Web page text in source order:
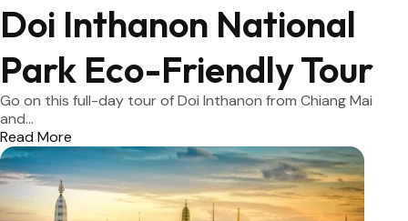
Doi Inthanon National
Park Eco-Friendly Tour
Go on this full-day tour of Doi Inthanon from Chiang Mai
and...
Read More